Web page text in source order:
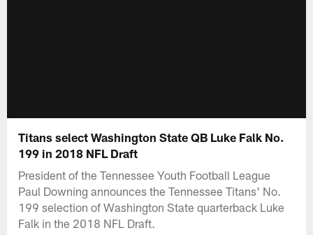
Titans select Washington State QB Luke Falk No.
199 in 2018 NFL Draft
President of the Tennessee Youth Football League
Paul Downing announces the Tennessee Titans' No.
199 selection of Washington State quarterback Luke
Falk in the 2018 NFL Draft.